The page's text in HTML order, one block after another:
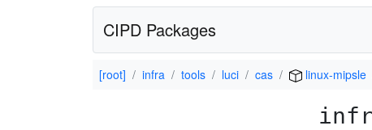
CIPD Packages
[root] infra tools luci cas linux-mipsle